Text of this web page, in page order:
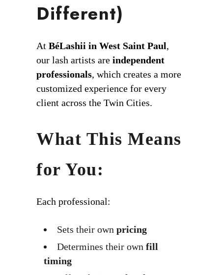
Different)
At BéLashii in West Saint Paul,
our lash artists are independent
professionals, which creates a more
customized experience for every
client across the Twin Cities.
What This Means
for You:
Each professional:
Sets their own pricing
Determines their own fill
timing